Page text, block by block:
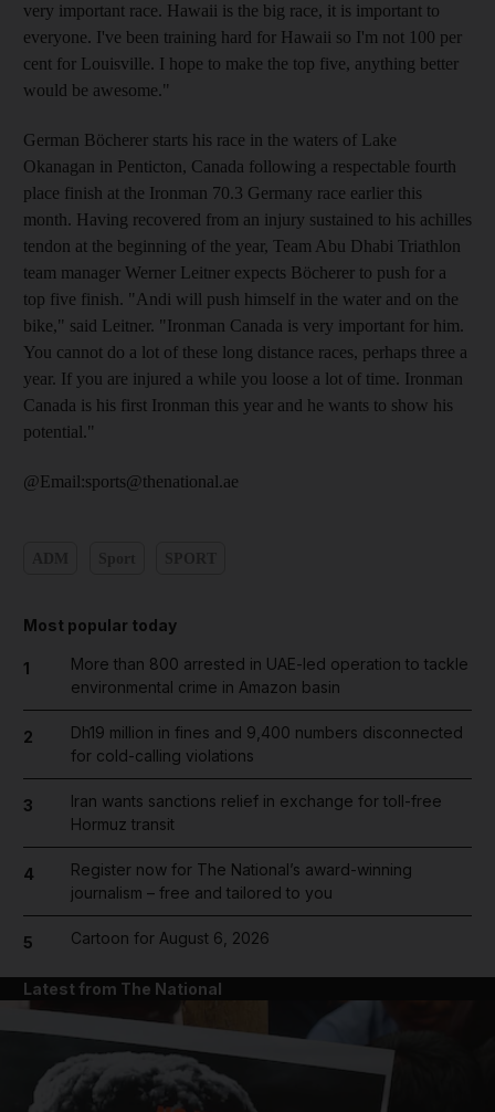
very important race. Hawaii is the big race, it is important to
everyone. I've been training hard for Hawaii so I'm not 100 per
cent for Louisville. I hope to make the top five, anything better
would be awesome."
German Böcherer starts his race in the waters of Lake
Okanagan in Penticton, Canada following a respectable fourth
place finish at the Ironman 70.3 Germany race earlier this
month. Having recovered from an injury sustained to his achilles
tendon at the beginning of the year, Team Abu Dhabi Triathlon
team manager Werner Leitner expects Böcherer to push for a
top five finish. "Andi will push himself in the water and on the
bike," said Leitner. "Ironman Canada is very important for him.
You cannot do a lot of these long distance races, perhaps three a
year. If you are injured a while you loose a lot of time. Ironman
Canada is his first Ironman this year and he wants to show his
potential."
@Email:sports@thenational.ae
Most popular today
1
More than 800 arrested in UAE-led operation to tackle
environmental crime in Amazon basin
2
Dh19 million in fines and 9,400 numbers disconnected
for cold-calling violations
3
Iran wants sanctions relief in exchange for toll-free
Hormuz transit
4
Register now for The National’s award-winning
journalism – free and tailored to you
5 Cartoon for August 6, 2026
Latest from The National